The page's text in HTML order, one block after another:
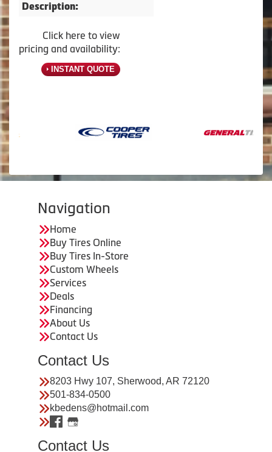
Description:
Click here to view
pricing and availability:
INSTANT QUOTE
Navigation
Home
Buy Tires Online
Buy Tires In-Store
Custom Wheels
Services
Deals
Financing
About Us
Contact Us
Contact Us
8203 Hwy 107, Sherwood, AR 72120
501-834-0500
kbedens@hotmail.com
Contact Us